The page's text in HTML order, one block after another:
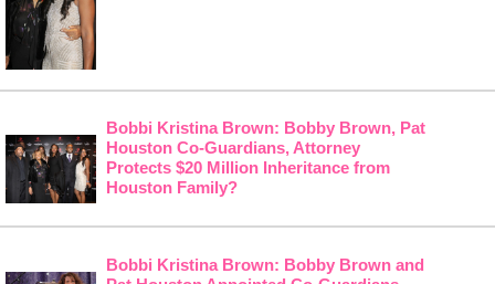
Bobbi Kristina Brown: Bobby Brown, Pat
Houston Co-Guardians, Attorney
Protects $20 Million Inheritance from
Houston Family?
Bobbi Kristina Brown: Bobby Brown and